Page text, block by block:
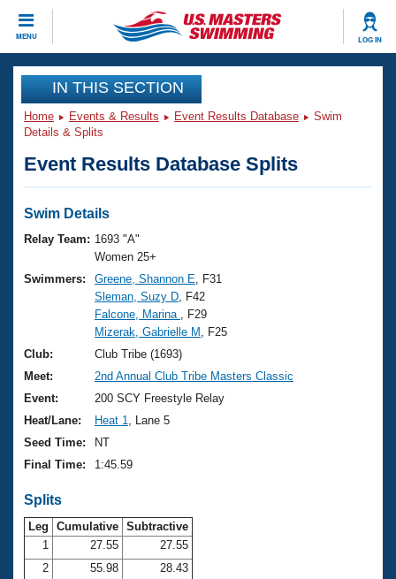
MENU LOG IN
CLOSE
Training
Workout Library
Articles And Videos
Swimming 101
Training Plans
Swimming Guides
Video Stroke Analysis
Club Finder
Workout Tracking
Events
Virtual And Fitness Events
2026 Summer Nationals
National Championships
Results And Rankings
Records
Eligibility Policy
Club Finder
Workout Library
About Us
What Is Masters Swimming?
USMS Community
Logo Merchandise
Membership Benefits
Open Water Central
Club Central
Join
IN THIS SECTION
Home Events & Results Event Results Database
Swim
Details & Splits
Event Results Database Splits
Swim Details
Relay Team: 1693 "A"
Women 25+
Swimmers:
Greene, Shannon E , F31
Sleman, Suzy D , F42
Falcone, Marina
, F29
Mizerak, Gabrielle M
, F25
Club:
Club Tribe (1693)
Meet:
2nd Annual Club Tribe Masters Classic
Event:
200 SCY Freestyle Relay
Heat/Lane:
Heat 1
, Lane 5
Seed Time:
NT
Final Time:
1:45.59
Splits
Leg Cumulative Subtractive
1
27.55
27.55
2
55.98
28.43